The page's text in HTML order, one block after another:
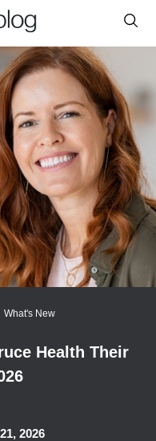
What's New
Health Their
2026